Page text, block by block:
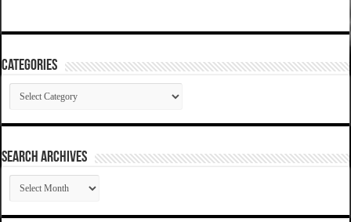
Categories
Categories
SEARCH ARCHIVES
SEARCH
ARCHIVES